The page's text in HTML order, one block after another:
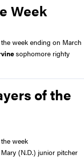
Week
week ending on March
sophomore righty
of the
week
(N.D.) junior pitcher